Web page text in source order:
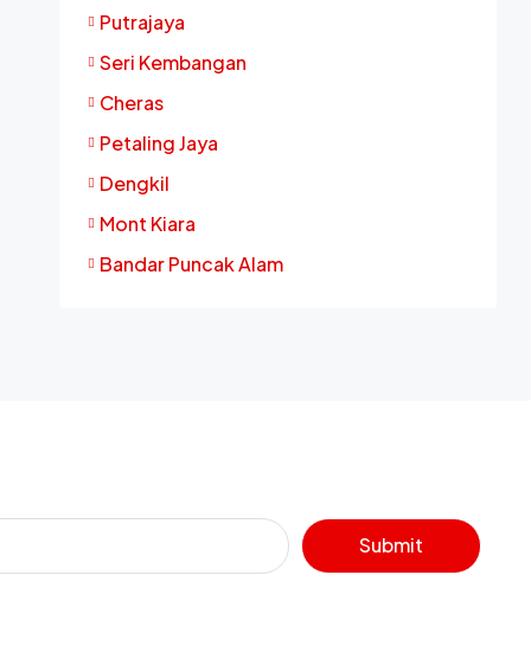
Putrajaya
Seri Kembangan
Cheras
Petaling Jaya
Dengkil
Mont Kiara
Bandar Puncak Alam
Submit